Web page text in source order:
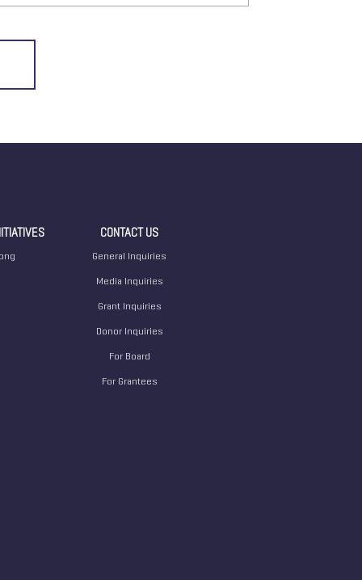
CONTACT US
General Inquiries
Media Inquiries
Grant Inquiries
Donor Inquiries
For Board
For Grantees